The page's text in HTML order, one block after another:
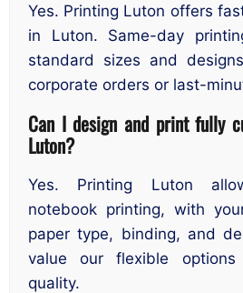
Yes. Printing Luton offers
in Luton. Same-day
standard sizes and
corporate orders or last-
Can I design and print fully
Luton?
Yes. Printing Luton
notebook printing, with
paper type, binding, and
value our flexible options
quality.